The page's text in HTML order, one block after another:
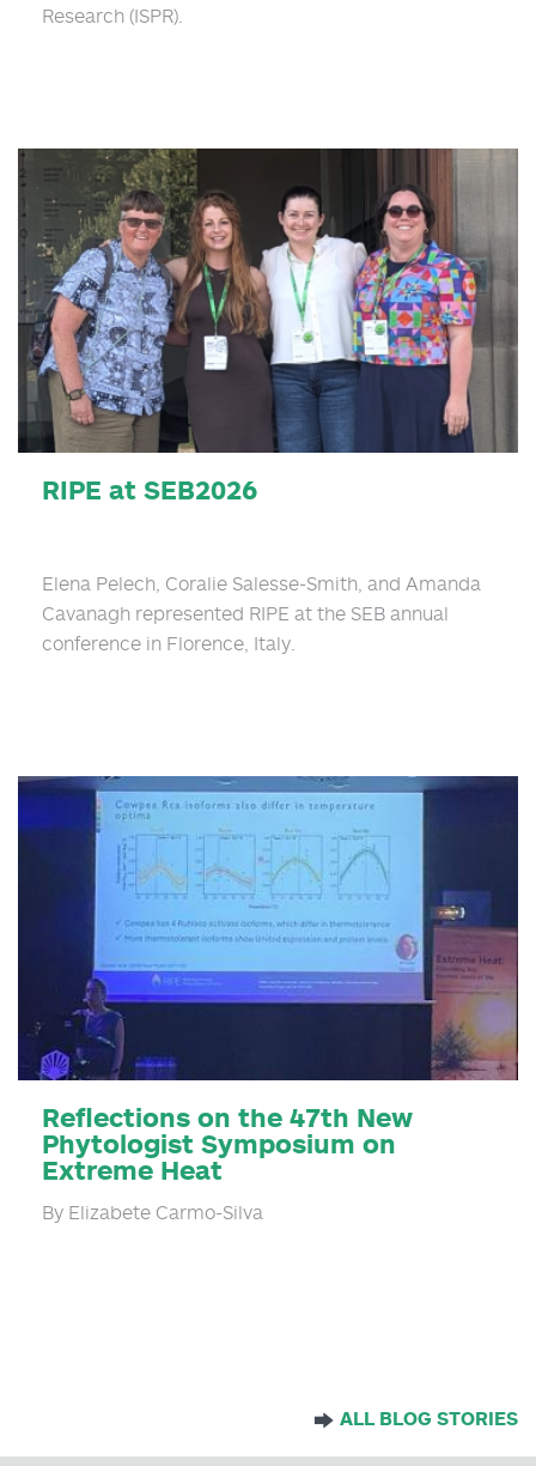
Research (ISPR).
RIPE at SEB2026
Elena Pelech, Coralie Salesse-Smith, and Amanda
Cavanagh represented RIPE at the SEB annual
conference in Florence, Italy.
Reflections on the 47th New
Phytologist Symposium on
Extreme Heat
By Elizabete Carmo-Silva
ALL BLOG STORIES